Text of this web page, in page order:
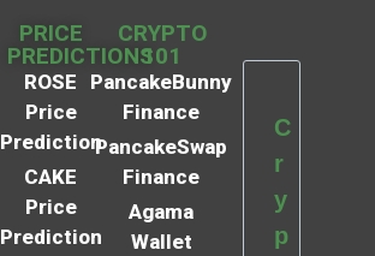
PRICE
PREDICTIONS
ROSE
Price
Prediction
CAKE
Price
Prediction
CRYPTO
101
PancakeBunny
Finance
PancakeSwap
Finance
Agama
Wallet
C
r
y
p